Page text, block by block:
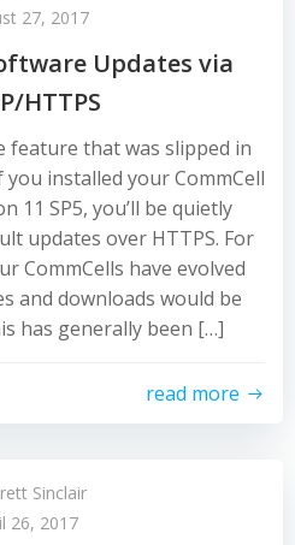
27, 2017
Updates via
HTTPS
feature that was slipped in
installed your CommCell
11 SP5, you’ll be quietly
updates over HTTPS. For
CommCells have evolved
and downloads would be
has generally been […]
read more
Sinclair
26, 2017